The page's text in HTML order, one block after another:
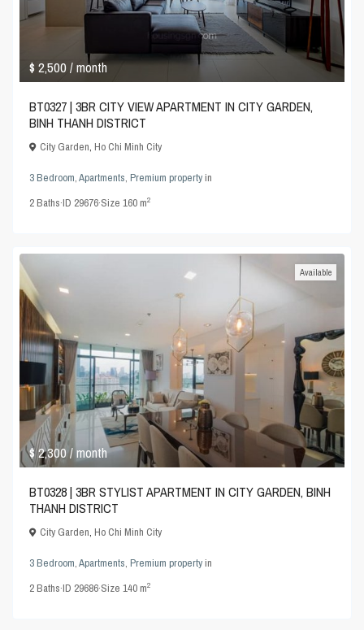
$ 2,500/ month
BT0327 | 3BR CITY VIEW APARTMENT IN CITY GARDEN,
BINH THANH DISTRICT
City Garden,Ho Chi Minh City
3 Bedroom,Apartments,Premium propertyin
2Baths·ID 29676·Size160 m2
$ 2,300/ month
Available
BT0328 | 3BR STYLIST APARTMENT IN CITY GARDEN, BINH
THANH DISTRICT
City Garden,Ho Chi Minh City
3 Bedroom,Apartments,Premium propertyin
2Baths·ID 29686·Size140 m2